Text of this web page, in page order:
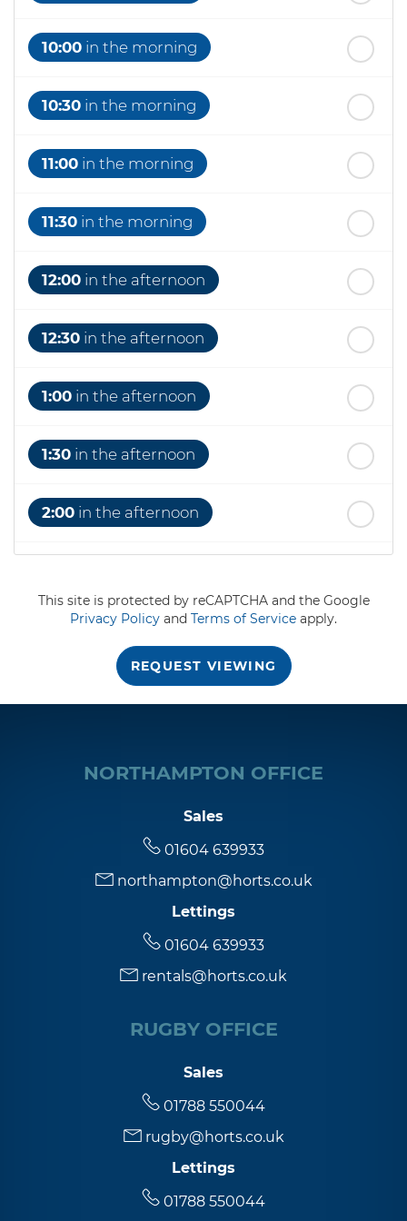
10:00 in the morning
10:30 in the morning
11:00 in the morning
11:30 in the morning
12:00 in the afternoon
12:30 in the afternoon
1:00 in the afternoon
1:30 in the afternoon
2:00 in the afternoon
3:00 in the afternoon
in the afternoon
in the evening
in the evening
in the evening
in the evening
in the evening
This site is protected by reCAPTCHA and the Google
Privacy Policy and Terms of Service apply.
REQUEST VIEWING
NORTHAMPTON OFFICE
Sales
01604 639933
northampton@horts.co.uk
Lettings
01604 639933
rentals@horts.co.uk
RUGBY OFFICE
Sales
01788 550044
rugby@horts.co.uk
Lettings
01788 550044